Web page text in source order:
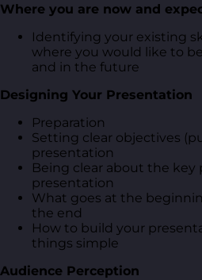
Where you are now and
Identifying your existing
where you would like to
and in the future
Designing Your Presentation
Preparation
Setting clear objectives
presentation
Being clear about the key
presentation
What goes at the
the end
How to build your
things simple
Audience Perception